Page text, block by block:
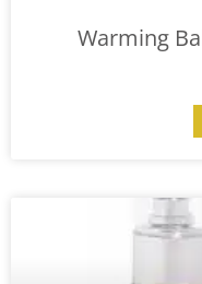
Warming